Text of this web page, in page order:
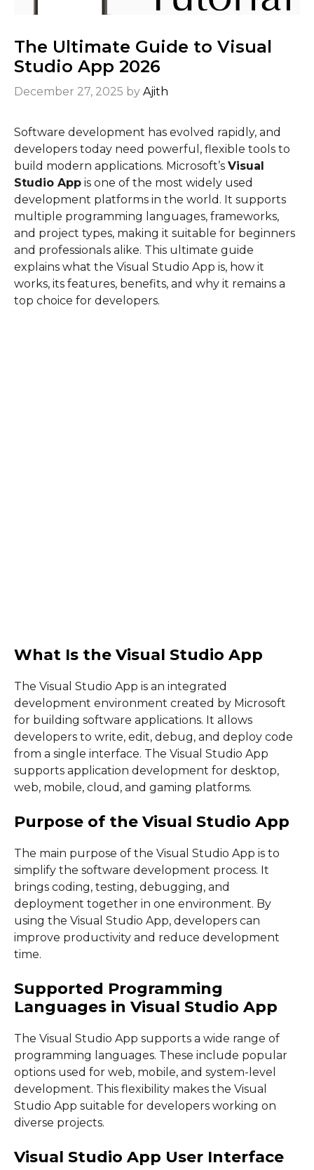
The Ultimate Guide to Visual
Studio App 2026
December 27, 2025 by Ajith
Software development has evolved rapidly, and
developers today need powerful, flexible tools to
build modern applications. Microsoft’s Visual
Studio App is one of the most widely used
development platforms in the world. It supports
multiple programming languages, frameworks,
and project types, making it suitable for beginners
and professionals alike. This ultimate guide
explains what the Visual Studio App is, how it
works, its features, benefits, and why it remains a
top choice for developers.
What Is the Visual Studio App
The Visual Studio App is an integrated
development environment created by Microsoft
for building software applications. It allows
developers to write, edit, debug, and deploy code
from a single interface. The Visual Studio App
supports application development for desktop,
web, mobile, cloud, and gaming platforms.
Purpose of the Visual Studio App
The main purpose of the Visual Studio App is to
simplify the software development process. It
brings coding, testing, debugging, and
deployment together in one environment. By
using the Visual Studio App, developers can
improve productivity and reduce development
time.
Supported Programming
Languages in Visual Studio App
The Visual Studio App supports a wide range of
programming languages. These include popular
options used for web, mobile, and system-level
development. This flexibility makes the Visual
Studio App suitable for developers working on
diverse projects.
Visual Studio App User Interface